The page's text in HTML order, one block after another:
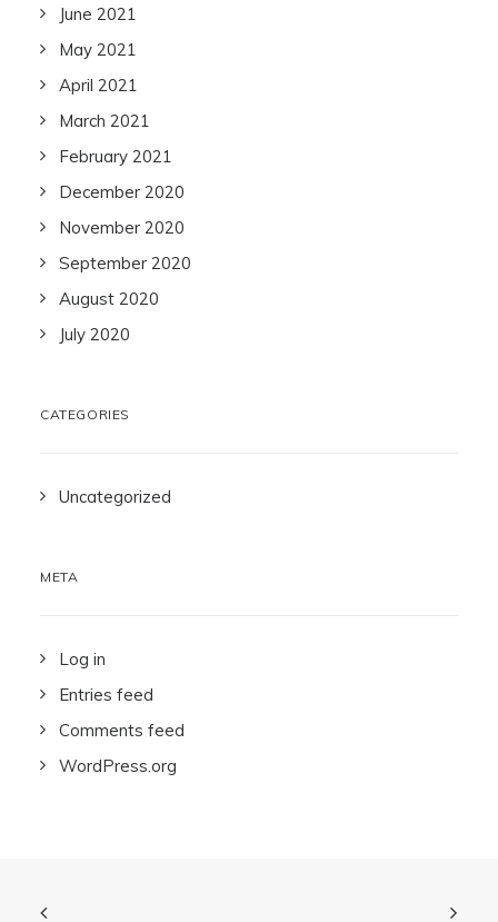
June 2021
May 2021
April 2021
March 2021
February 2021
December 2020
November 2020
September 2020
August 2020
July 2020
CATEGORIES
Uncategorized
META
Log in
Entries feed
Comments feed
WordPress.org